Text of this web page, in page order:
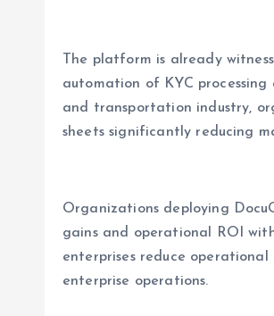
The platform is already
automation of KYC
and transportation industry,
sheets significantly reducing
Organizations deploying
gains and operational ROI
enterprises reduce
enterprise operations.